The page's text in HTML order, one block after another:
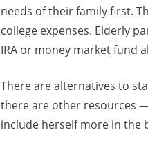
needs of their family first.
college expenses. Elderly
IRA or money market fund
There are alternatives to
there are other resources
include herself more in the